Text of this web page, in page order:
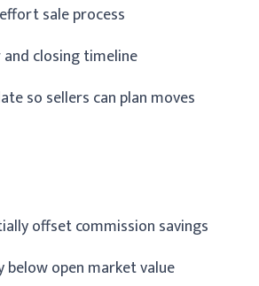
sale process
closing timeline
so sellers can plan moves
offset commission savings
open market value